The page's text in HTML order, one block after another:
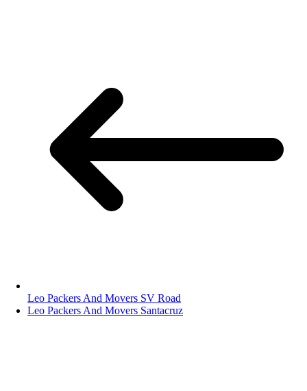
Leo Packers And Movers SV Road
Leo Packers And Movers Santacruz